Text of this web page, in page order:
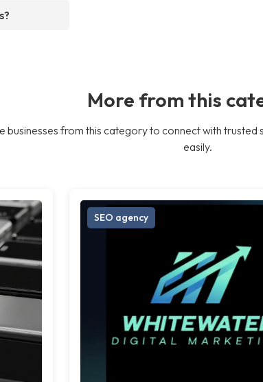
More from this
businesses from this category to connect with
easily.
SEO agency